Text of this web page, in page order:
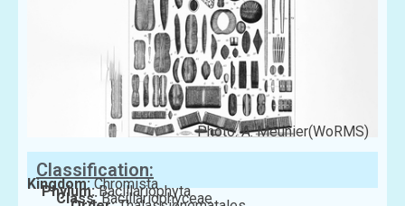
Photo: A. Meunier(WoRMS)
Classification:
Kingdom:Chromista
Phylum:Bacillariophyta
Class:Bacillariophyceae